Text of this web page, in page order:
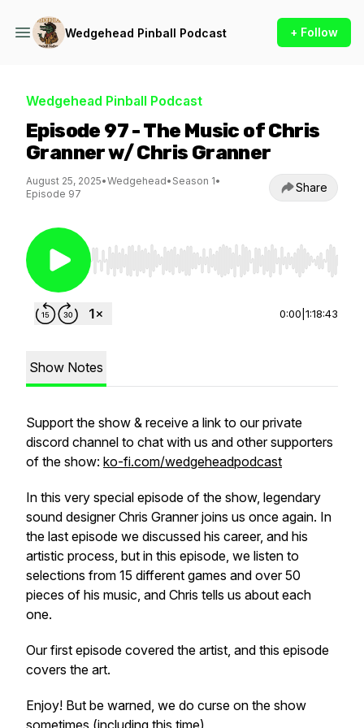
Wedgehead Pinball Podcast + Follow
Wedgehead Pinball Podcast
Episode 97 - The Music of Chris
Granner w/ Chris Granner
August 25, 2025•Wedgehead• Season 1•
Episode 97
Share
Use Left/Right to seek, Home/End to jump to
0:00 1:18:43
Show Notes
Support the show & receive a link to our private
discord channel to chat with us and other supporters
of the show: ko-fi.com/wedgeheadpodcast
In this very special episode of the show, legendary
sound designer Chris Granner joins us once again. In
the last episode we discussed his career, and his
artistic process, but in this episode, we listen to
selections from 15 different games and over 50
pieces of his music, and Chris tells us about each
one.
Our first episode covered the artist, and this episode
covers the art.
Enjoy! But be warned, we do curse on the show
sometimes (including this time)